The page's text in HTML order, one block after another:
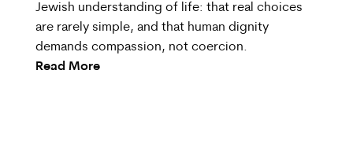
Jewish understanding of life: that real choices
are rarely simple, and that human dignity
demands compassion, not coercion.
Read More